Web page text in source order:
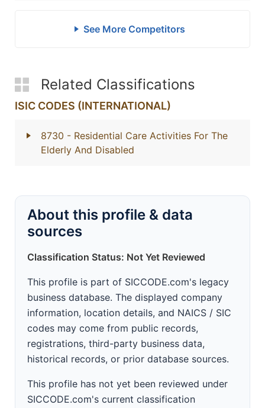
See More Competitors
Related Classifications
ISIC CODES (INTERNATIONAL)
8730 - Residential Care Activities For The
Elderly And Disabled
About this profile & data
sources
Classification Status: Not Yet Reviewed
This profile is part of SICCODE.com's legacy
business database. The displayed company
information, location details, and NAICS / SIC
codes may come from public records,
registrations, third-party business data,
historical records, or prior database sources.
This profile has not yet been reviewed under
SICCODE.com's current classification